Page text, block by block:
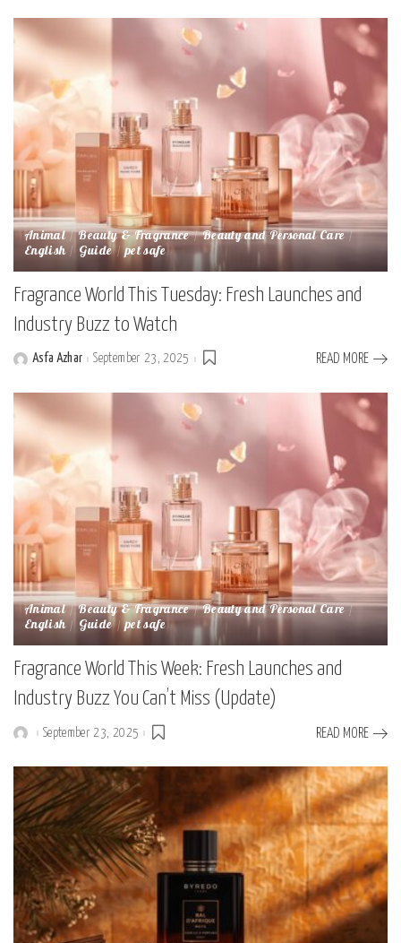
Animal Beauty & Fragrance Beauty and Personal Care
English Guide pet safe
Fragrance World This Tuesday: Fresh Launches and
Industry Buzz to Watch
PostedAsfa Azhar September 23, 2025 READ MORE
Animal Beauty & Fragrance Beauty and Personal Care
English Guide pet safe
Fragrance World This Week: Fresh Launches and
Industry Buzz You Can’t Miss (Update)
PostedSeptember 23, 2025 READ MORE